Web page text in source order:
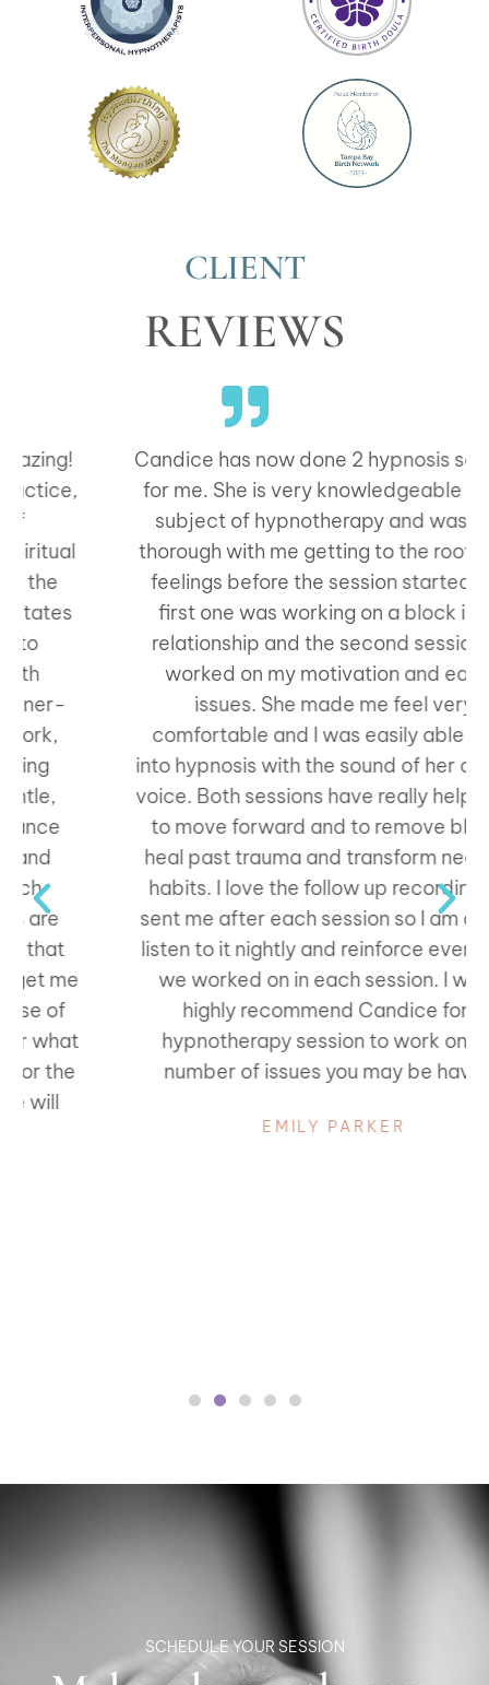
CLIENT
REVIEWS
Candice has now done 2 hypnosis sessions
for me. She is very knowledgeable on the
subject of hypnotherapy and was very
thorough with me getting to the root of my
feelings before the session started. The
first one was working on a block in my
relationship and the second session we
worked on my motivation and eating
issues. She made me feel very
comfortable and I was easily able to go
into hypnosis with the sound of her calming
voice. Both sessions have really helped me
to move forward and to remove blocks,
heal past trauma and transform negative
habits. I love the follow up recording she
sent me after each session so I am able to
listen to it nightly and reinforce everything
we worked on in each session. I would
highly recommend Candice for a
hypnotherapy session to work on any
number of issues you may be having.
EMILY PARKER
SCHEDULE YOUR SESSION